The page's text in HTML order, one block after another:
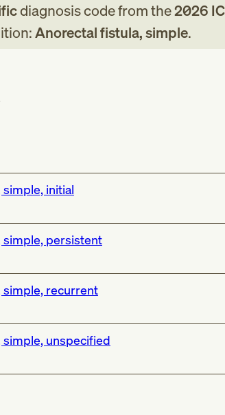
diagnosis codefromthe2026
Anorectal fistula, simple.
initial
simple, persistent
simple, recurrent
unspecified